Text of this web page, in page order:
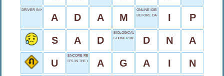
DRIVER IN HOLLYWOOD
A D A M
ONLINE IDENTITY
BEFORE DAWN
I P
S A D
BIOLOGICAL BLUEPRINT
CORNER MONOPOLY SQUARE
D N A
U
ENCORE REQUEST
IT'S IN THE GAME A G A I N